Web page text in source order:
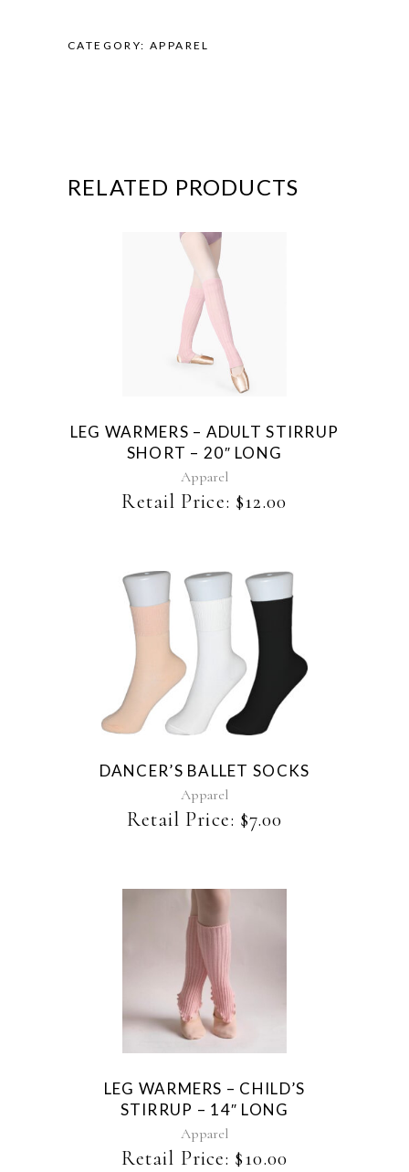
CATEGORY:APPAREL
RELATED PRODUCTS
This
product
has
multiple
variants.
options
may
be
chosen
page
LEG WARMERS – ADULT STIRRUP
SHORT – 20″ LONG
Apparel
Retail Price: $12.00
This
product
has
multiple
variants.
options
may
be
chosen
product
DANCER’S BALLET SOCKS
Apparel
Retail Price: $7.00
This
product
has
multiple
options
may
be
chosen
LEG WARMERS – CHILD’S
STIRRUP – 14″ LONG
Apparel
Retail Price: $10.00